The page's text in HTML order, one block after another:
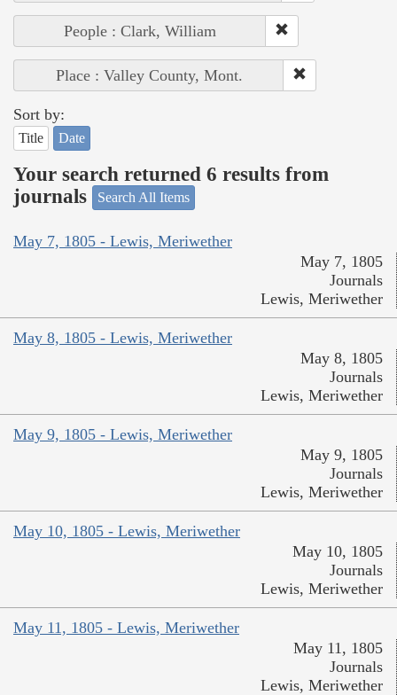
People : Clark, William
Place : Valley County, Mont.
Sort by:
Title Date
Your search returned 6 results from
journals
Search All Items
May 7, 1805 - Lewis, Meriwether
May 7, 1805
Journals
Lewis, Meriwether
May 8, 1805 - Lewis, Meriwether
May 8, 1805
Journals
Lewis, Meriwether
May 9, 1805 - Lewis, Meriwether
May 9, 1805
Journals
Lewis, Meriwether
May 10, 1805 - Lewis, Meriwether
May 10, 1805
Journals
Lewis, Meriwether
May 11, 1805 - Lewis, Meriwether
May 11, 1805
Journals
Lewis, Meriwether